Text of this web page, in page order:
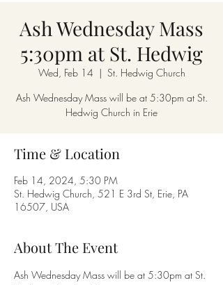
Ash Wednesday Mass
5:30pm at St. Hedwig
Wed, Feb 14
  |
St. Hedwig Church
Ash Wednesday Mass will be at 5:30pm at St.
Hedwig Church in Erie
Time & Location
Feb 14, 2024, 5:30 PM
St. Hedwig Church, 521 E 3rd St, Erie, PA
16507, USA
About The Event
Ash Wednesday Mass will be at 5:30pm at St.